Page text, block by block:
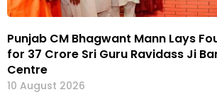
Punjab CM Bhagwant Mann Lays
for ₹37 Crore Sri Guru Ravidass Ji
Centre
10 August 2026